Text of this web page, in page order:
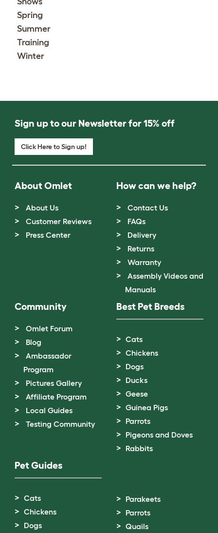
Spring
Summer
Training
Winter
Sign up to our Newsletter for 15% off
Click Here to Sign up!
About Omlet
About Us
Customer Reviews
Press Center
How can we help?
Contact Us
FAQs
Delivery
Returns
Warranty
Assembly Videos and
Manuals
Community
Omlet Forum
Blog
Ambassador
Program
Pictures Gallery
Affiliate Program
Local Guides
Testing Community
Best Pet Breeds
Cats
Chickens
Dogs
Ducks
Geese
Guinea Pigs
Parrots
Pigeons and Doves
Rabbits
Pet Guides
Cats
Chickens
Dogs
Parakeets
Parrots
Quails